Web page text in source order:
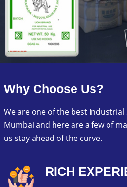
Why Choose Us?
We are one of the best Industrial
Mumbai and here are a few of
us stay ahead of the curve.
RICH